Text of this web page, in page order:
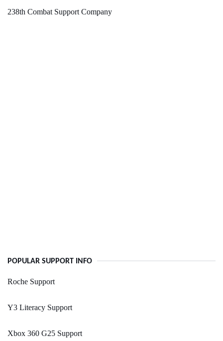
238th Combat Support Company
POPULAR SUPPORT INFO
Roche Support
Y3 Literacy Support
Xbox 360 G25 Support